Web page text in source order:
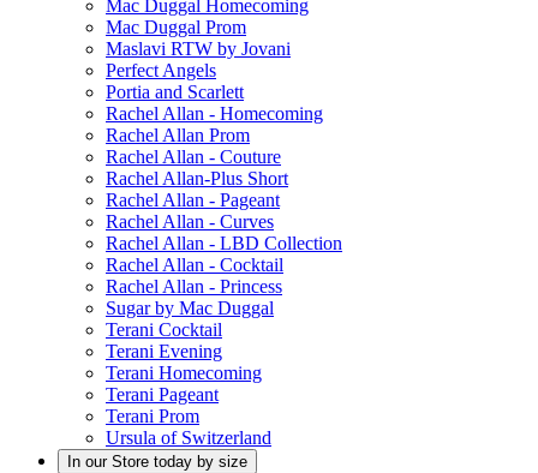
Mac Duggal Homecoming
Mac Duggal Prom
Maslavi RTW by Jovani
Perfect Angels
Portia and Scarlett
Rachel Allan - Homecoming
Rachel Allan Prom
Rachel Allan - Couture
Rachel Allan-Plus Short
Rachel Allan - Pageant
Rachel Allan - Curves
Rachel Allan - LBD Collection
Rachel Allan - Cocktail
Rachel Allan - Princess
Sugar by Mac Duggal
Terani Cocktail
Terani Evening
Terani Homecoming
Terani Pageant
Terani Prom
Ursula of Switzerland
In our Store today by size